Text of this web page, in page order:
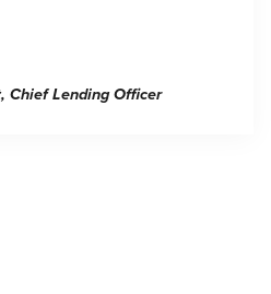
Chief Lending Officer